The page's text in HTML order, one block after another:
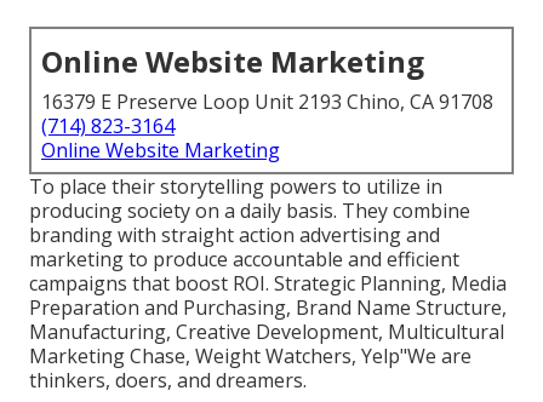
Online Website Marketing
16379 E Preserve Loop Unit 2193 Chino, CA 91708
(714) 823-3164
Online Website Marketing
To place their storytelling powers to utilize in
producing society on a daily basis. They combine
branding with straight action advertising and
marketing to produce accountable and efficient
campaigns that boost ROI. Strategic Planning, Media
Preparation and Purchasing, Brand Name Structure,
Manufacturing, Creative Development, Multicultural
Marketing Chase, Weight Watchers, Yelp"We are
thinkers, doers, and dreamers.